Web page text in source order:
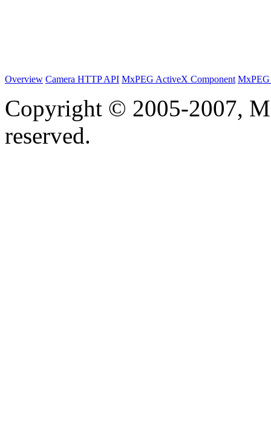
Overview Camera HTTP API MxPEG ActiveX Component
Copyright © 2005-2007,
reserved.